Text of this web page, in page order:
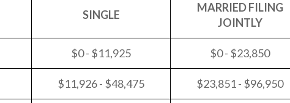
SINGLE
MARRIED FILING
JOINTLY
$0 - $11,925 $0 - $23,850
$11,926 - $48,475 $23,851 - $96,950